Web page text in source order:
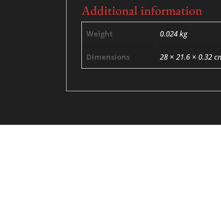
Additional information
Weight 0.024 kg
Dimensions 28 × 21.6 × 0.32